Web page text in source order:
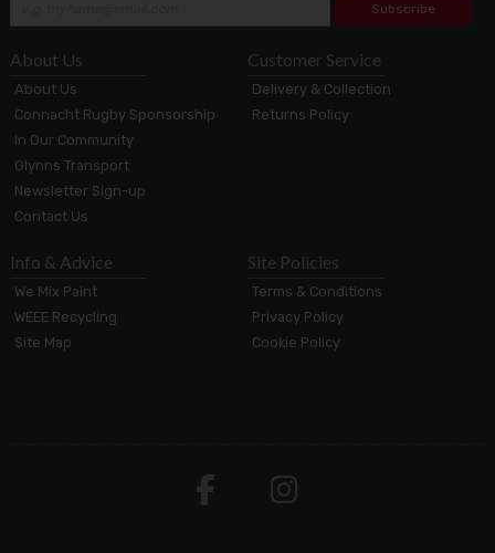
Subscribe
About Us
About Us
Connacht Rugby Sponsorship
In Our Community
Glynns Transport
Newsletter Sign-up
Contact Us
Customer Service
Delivery & Collection
Returns Policy
Info & Advice
We Mix Paint
WEEE Recycling
Site Map
Site Policies
Terms & Conditions
Privacy Policy
Cookie Policy